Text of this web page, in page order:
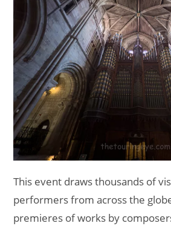
This event draws thousands of
performers from across the
premieres of works by